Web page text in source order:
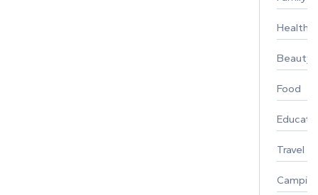
Healthy
Beauty
Food
Travel